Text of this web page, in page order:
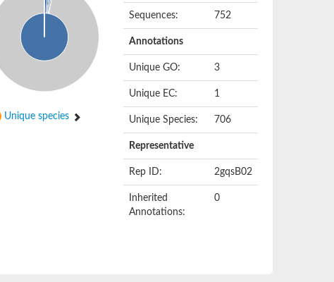
Unique species
Sequences: 752
Annotations
Unique GO: 3
Unique EC: 1
Unique Species: 706
Representative
Rep ID: 2gqsB02
Inherited
Annotations:
0